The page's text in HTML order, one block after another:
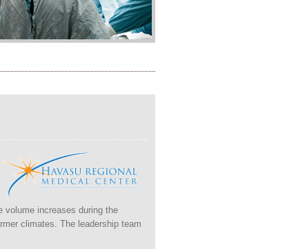
volume increases during the
climates. The leadership team